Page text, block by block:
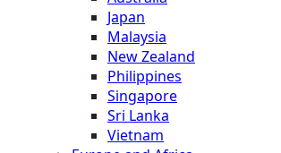
Japan
Malaysia
New Zealand
Philippines
Singapore
Sri Lanka
Vietnam